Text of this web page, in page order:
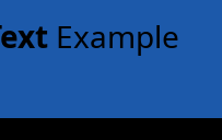
Example